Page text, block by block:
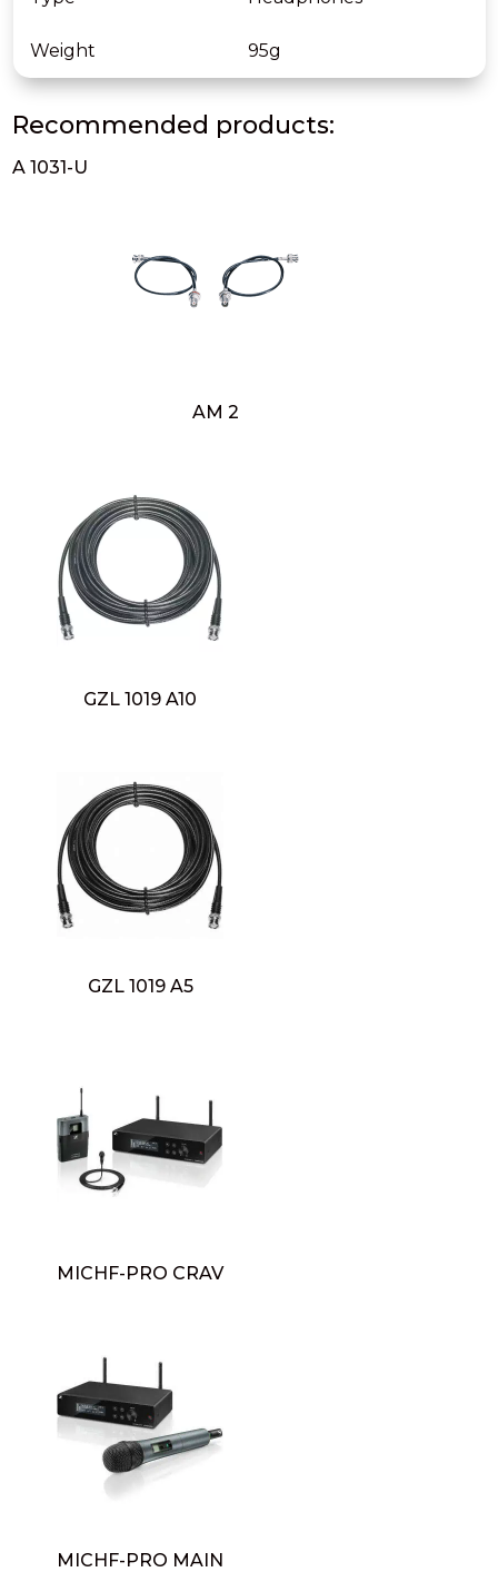
Weight 95g
Recommended products:
A 1031-U
AM 2
GZL 1019 A10
GZL 1019 A5
MICHF-PRO CRAV
MICHF-PRO MAIN